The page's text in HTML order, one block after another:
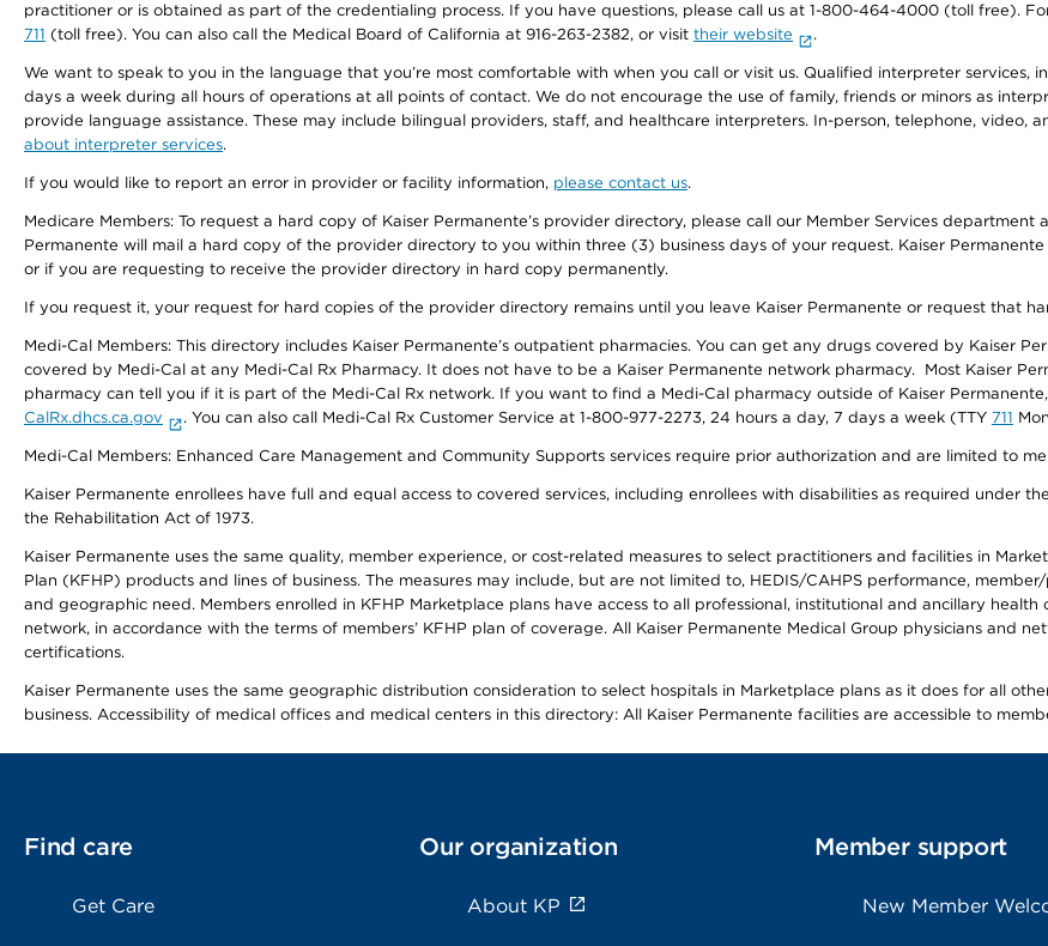
practitioner or is obtained as part of the credentialing process. If you have questions, please call us at 1-800-464-4000 (toll free).
711 (toll free). You can also call the Medical Board of California at 916-263-2382, or visit their website .
We want to speak to you in the language that you’re most comfortable with when you call or visit us. Qualified interpreter services,
days a week during all hours of operations at all points of contact. We do not encourage the use of family, friends or minors as
provide language assistance. These may include bilingual providers, staff, and healthcare interpreters. In-person, telephone, video,
about interpreter services.
If you would like to report an error in provider or facility information, please contact us.
Medicare Members: To request a hard copy of Kaiser Permanente’s provider directory, please call our Member Services department
Permanente will mail a hard copy of the provider directory to you within three (3) business days of your request. Kaiser
or if you are requesting to receive the provider directory in hard copy permanently.
If you request it, your request for hard copies of the provider directory remains until you leave Kaiser Permanente or request that
Medi-Cal Members: This directory includes Kaiser Permanente’s outpatient pharmacies. You can get any drugs covered by Kaiser
covered by Medi-Cal at any Medi-Cal Rx Pharmacy. It does not have to be a Kaiser Permanente network pharmacy. Most Kaiser
pharmacy can tell you if it is part of the Medi-Cal Rx network. If you want to find a Medi-Cal pharmacy outside of Kaiser
CalRx.dhcs.ca.gov
. You can also call Medi-Cal Rx Customer Service at 1-800-977-2273, 24 hours a day, 7 days a week (TTY 711
Medi-Cal Members: Enhanced Care Management and Community Supports services require prior authorization and are limited to
Kaiser Permanente enrollees have full and equal access to covered services, including enrollees with disabilities as required under
the Rehabilitation Act of 1973.
Kaiser Permanente uses the same quality, member experience, or cost-related measures to select practitioners and facilities in
Plan (KFHP) products and lines of business. The measures may include, but are not limited to, HEDIS/CAHPS performance,
and geographic need. Members enrolled in KFHP Marketplace plans have access to all professional, institutional and ancillary
network, in accordance with the terms of members’ KFHP plan of coverage. All Kaiser Permanente Medical Group physicians and
certifications.
Kaiser Permanente uses the same geographic distribution consideration to select hospitals in Marketplace plans as it does for all
business. Accessibility of medical offices and medical centers in this directory: All Kaiser Permanente facilities are accessible to
Find care
Get Care
Our organization
About KP
Member support
New Member